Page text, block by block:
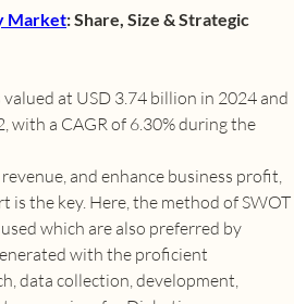
Market: Share, Size & Strategic
at USD 3.74 billion in 2024 and
with a CAGR of 6.30% during the
and enhance business profit,
the key. Here, the method of SWOT
which are also preferred by
with the proficient
data collection, development,